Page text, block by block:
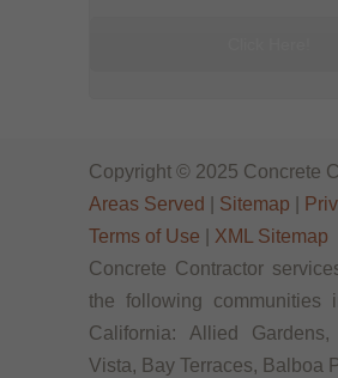
Copyright © 2025 Concrete
Areas Served
Sitemap
Terms of Use
XML Sitemap
Concrete Contractor
the following communities
California: Allied
Vista, Bay Terraces, Balboa